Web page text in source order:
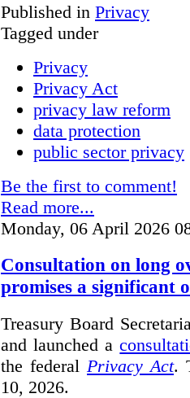
Published in Privacy
Tagged under
Privacy
Privacy Act
privacy law reform
data protection
public sector privacy
Be the first to comment!
Read more...
Monday, 06 April 2026
Consultation on long
promises a significant
Treasury Board
and launched a
the federal Privacy Act.
10, 2026.